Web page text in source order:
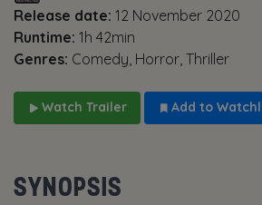
Release date: 12 November 2020
Runtime: 1h 42min
Genres: Comedy, Horror, Thriller
Watch Trailer Add to
SYNOPSIS